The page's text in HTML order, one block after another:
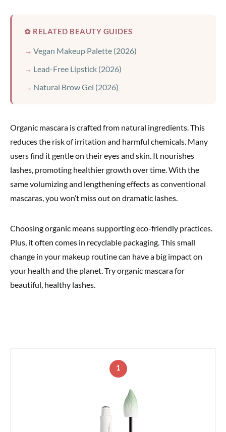
✿ RELATED BEAUTY GUIDES
Vegan Makeup Palette (2026)
Lead-Free Lipstick (2026)
Natural Brow Gel (2026)
Organic mascara is crafted from natural ingredients. This
reduces the risk of irritation and harmful chemicals. Many
users find it gentle on their eyes and skin. It nourishes
lashes, promoting healthier growth over time. With the
same volumizing and lengthening effects as conventional
mascaras, you won’t miss out on dramatic lashes.
Choosing organic means supporting eco-friendly practices.
Plus, it often comes in recyclable packaging. This small
change in your makeup routine can have a big impact on
your health and the planet. Try organic mascara for
beautiful, healthy lashes.
1